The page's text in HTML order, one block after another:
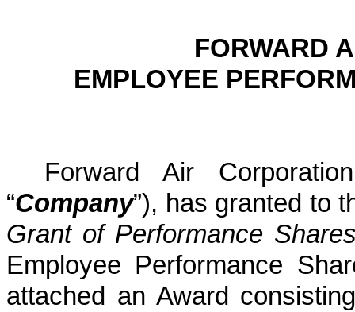
FORWARD
EMPLOYEE
Forward Air
“Company”), has granted to
Grant of Performance
Employee Performance
attached an Award